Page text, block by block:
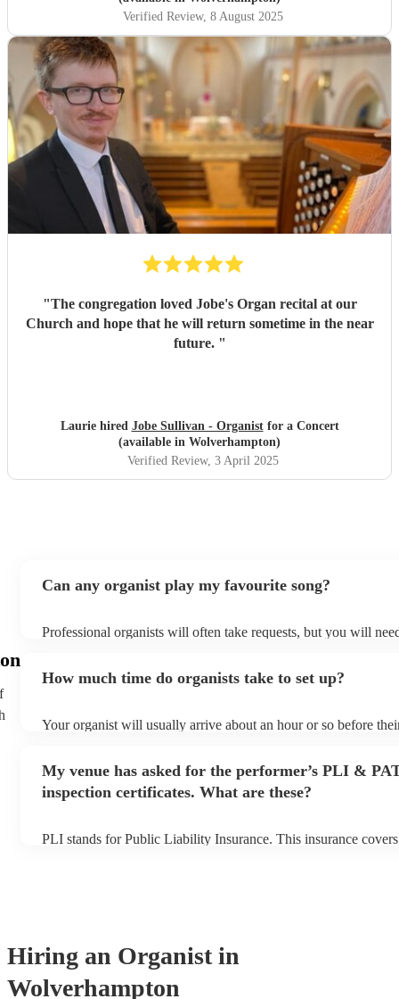
Verified Review, 8 August 2025
"The congregation loved Jobe's Organ recital at our
Church and hope that he will return sometime in the near
future. "
Laurie hired Jobe Sullivan - Organistfor a Concert
(available in Wolverhampton)
Verified Review, 3 April 2025
Can any organist play my favourite song?
Professional organists will often take requests, but you will
view the organist's song list on their Encore profile.
How much time do organists take to set up?
Your organist will usually arrive about an hour or so before
My venue has asked for the performer’s PLI &
inspection certificates. What are these?
PLI stands for Public Liability Insurance. This insurance
Hiring an Organist in
Wolverhampton